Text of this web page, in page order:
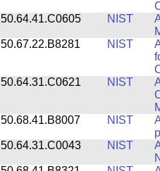
50.64.41.C0605
NIST
50.67.22.B8281
NIST
50.64.31.C0621
NIST
50.68.41.B8007
NIST
50.64.31.C0043
NIST